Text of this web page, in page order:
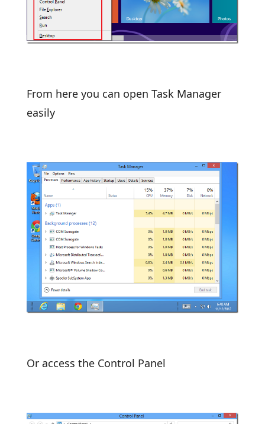
From here you can open Task Manager
easily
Or access the Control Panel